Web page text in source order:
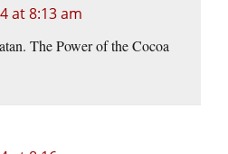
at 8:13 am
The Power of the Cocoa